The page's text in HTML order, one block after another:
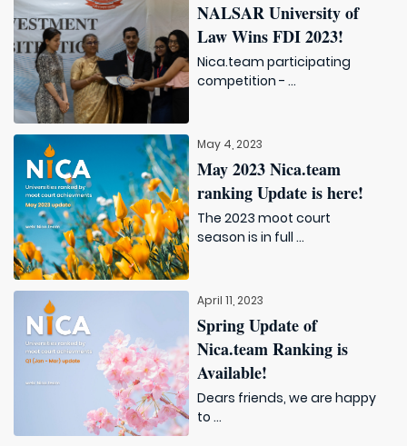
NALSAR University of
Law Wins FDI 2023!
Nica.team participating
competition - ...
May 4, 2023
May 2023 Nica.team
ranking Update is here!
The 2023 moot court
season is in full ...
April 11, 2023
Spring Update of
Nica.team Ranking is
Available!
Dears friends, we are happy
to ...